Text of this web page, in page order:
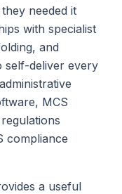
needed it
with specialist
and
self-deliver every
MCS
compliance
a useful